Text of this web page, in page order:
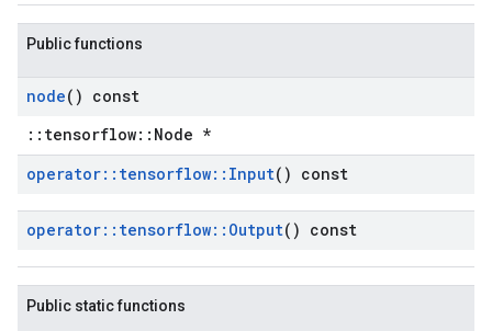
Public functions
node() const
::tensorflow::Node *
operator:: tensorflow:: Input() const
operator:: tensorflow:: Output() const
Public static functions